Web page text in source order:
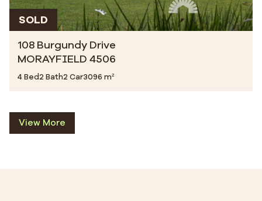
SOLD
108 Burgundy Drive
MORAYFIELD 4506
4 Bed2 Bath2 Car3096 m²
View More